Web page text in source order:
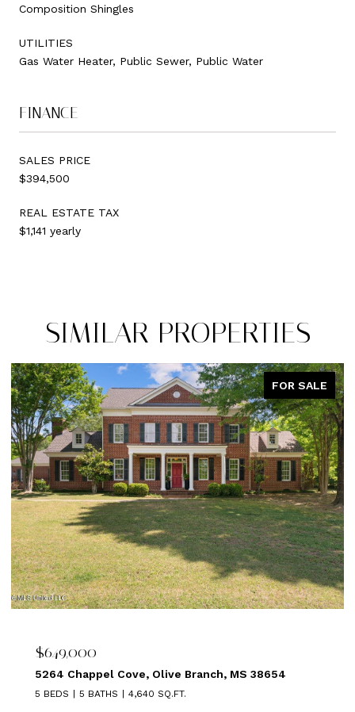
Composition Shingles
UTILITIES
Gas Water Heater, Public Sewer, Public Water
FINANCE
SALES PRICE
$394,500
REAL ESTATE TAX
$1,141 yearly
SIMILAR PROPERTIES
FOR SALE
38654 1875 ALMADALE FARMS PKY, Collierville,
5 BEDS 3 BATHS